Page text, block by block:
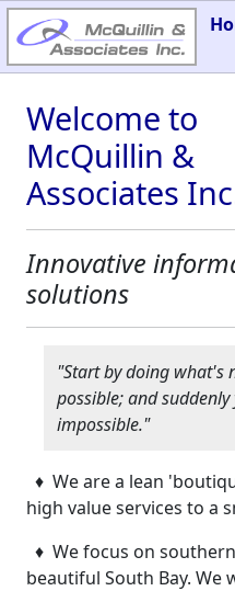
Welcome to
McQuillin &
Associates
Innovative
solutions
"Start by doing what's
possible; and
impossible."
♦ We are a lean
high value services to a
♦ We focus on
beautiful South Bay. We